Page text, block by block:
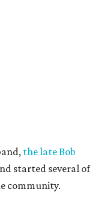
the late Bob
started several of
community.